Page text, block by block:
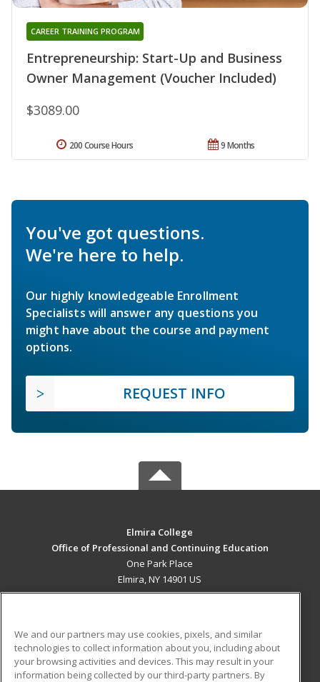
Entrepreneurship: Start-Up and Business
Owner Management (Voucher Included)
CAREER TRAINING PROGRAM
$3089.00
9 Months
200 Course Hours
You've got questions.
We're here to help.
Our highly knowledgeable Enrollment
Specialists will answer any questions you
might have about the course and payment
options.
REQUEST INFO
Elmira College
Office of Professional and Continuing Education
One Park Place
Elmira, NY 14901 US
ADDITIONAL RESOURCES
Military Student Blog
We and our partners may use cookies, pixels, and similar
technologies to collect information about you, including about
your browsing activities and devices. This may result in your
information being collected by our third-party partners. By